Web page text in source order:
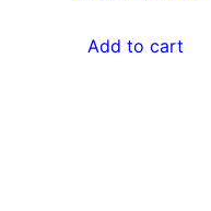
was:
Add to cart